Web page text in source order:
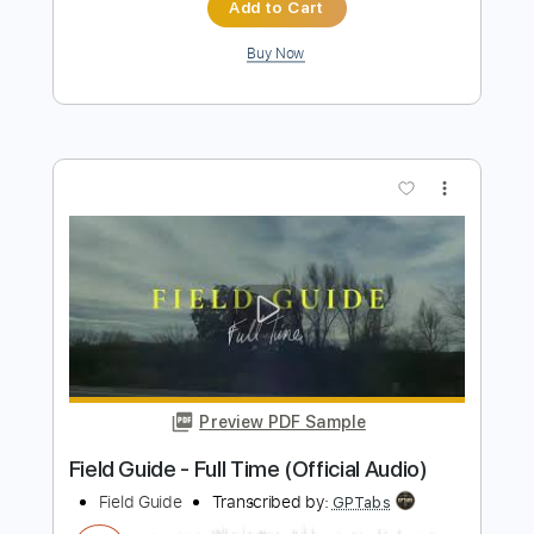
FIELD MEDIC - CRUSHED PENNIES
Transcribed by:
(Incomplete)
Delivery Files PDF
Inc. Lyrics
Instant Delivery
Add to Cart
Buy Now